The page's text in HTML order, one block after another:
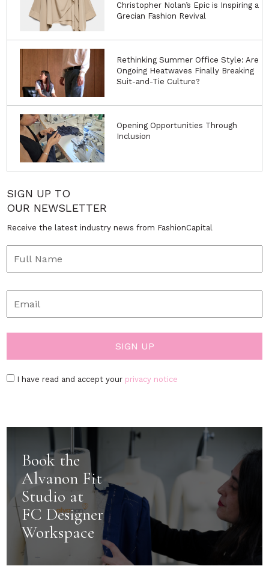
Christopher Nolan’s Epic is Inspiring a
Grecian Fashion Revival
Rethinking Summer Office Style: Are
Ongoing Heatwaves Finally Breaking
Suit-and-Tie Culture?
Opening Opportunities Through
Inclusion
SIGN UP TO
OUR NEWSLETTER
Receive the latest industry news from FashionCapital
I have read and accept your privacy notice
Book the
Alvanon Fit
Studio at
FC Designer
Workspace